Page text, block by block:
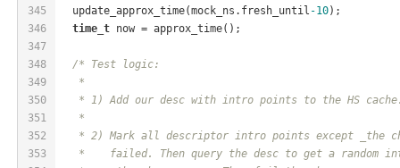
345
346
347
348
349
350
351
352
353
  update_approx_time(mock_ns.fresh_until
-10);
time_t now = approx_time();
/* Test logic:
   *
* 1) Add our desc with intro points to the HS
   *
* 2) Mark all descriptor intro points except _the
*    failed. Then query the desc to get a random